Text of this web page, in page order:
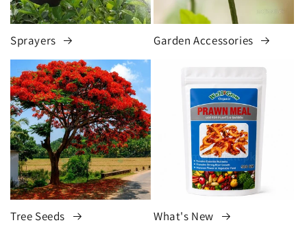
Sprayers Garden Accessories
Tree Seeds What's New